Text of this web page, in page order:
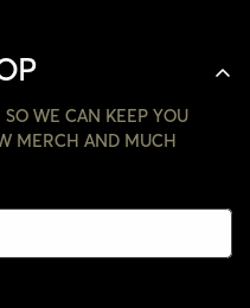
WE CAN KEEP YOU
MERCH AND MUCH